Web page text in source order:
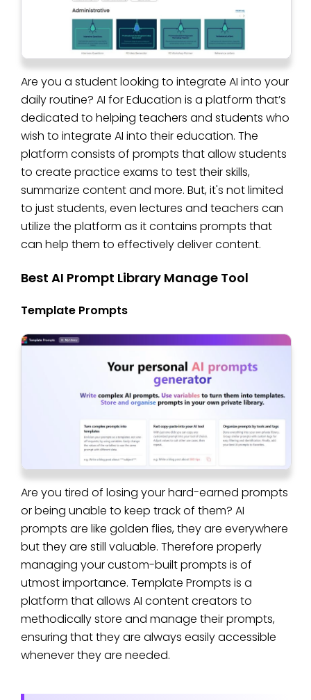
Are you a student looking to integrate AI into your
daily routine? AI for Education is a platform that’s
dedicated to helping teachers and students who
wish to integrate AI into their education. The
platform consists of prompts that allow students
to create practice exams to test their skills,
summarize content and more. But, it's not limited
to just students, even lectures and teachers can
utilize the platform as it contains prompts that
can help them to effectively deliver content.
Best AI Prompt Library Manage Tool
Template Prompts
Are you tired of losing your hard-earned prompts
or being unable to keep track of them? AI
prompts are like golden flies, they are everywhere
but they are still valuable. Therefore properly
managing your custom-built prompts is of
utmost importance. Template Prompts is a
platform that allows AI content creators to
methodically store and manage their prompts,
ensuring that they are always easily accessible
whenever they are needed.